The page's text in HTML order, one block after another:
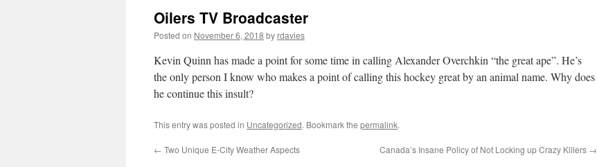
Oilers TV Broadcaster
Posted on November 6, 2018 by rdavies
Kevin Quinn has made a point for some time in calling Alexander Overchkin “the great ape”. He’s
the only person I know who makes a point of calling this hockey great by an animal name. Why does
he continue this insult?
This entry was posted in Uncategorized. Bookmark the permalink.
← Two Unique E-City Weather Aspects Canada’s Insane Policy of Not Locking up Crazy Killers →